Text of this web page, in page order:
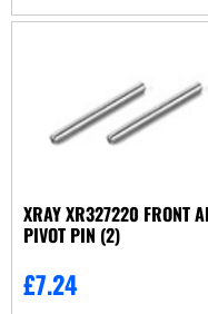
XRAY XR327220 FRONT ARM
PIVOT PIN (2)
£7.24